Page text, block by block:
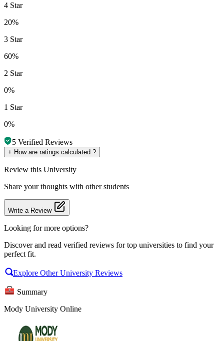
4 Star
20%
3 Star
60%
2 Star
0%
1 Star
0%
5 Verified Reviews
+ How are ratings calculated ?
Review this University
Share your thoughts with other students
Write a Review
Looking for more options?
Discover and read verified reviews for top universities to find your
perfect fit.
Explore Other University Reviews
Summary
Mody University Online